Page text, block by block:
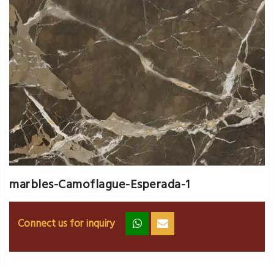
marbles-Camoflague-Esperada-1
Connect us for inquiry zz ss